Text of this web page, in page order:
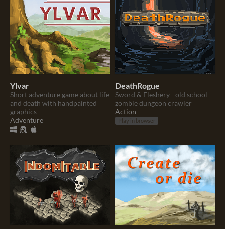
Ylvar
Short adventure game about life
and death with handpainted
graphics
Adventure
DeathRogue
Sword & Fleshery - old school
zombie dungeon crawler
Action
Play in browser